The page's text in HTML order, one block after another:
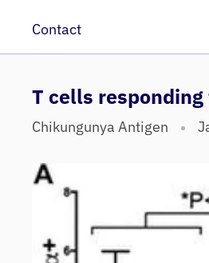
Contact
T cells
Chikungunya Antigen